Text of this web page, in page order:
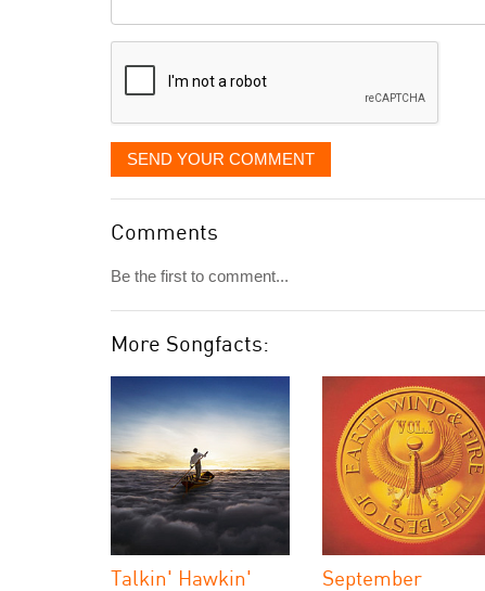
displayed
SEND YOUR COMMENT
Comments
Be the first to comment...
More Songfacts:
Talkin' Hawkin' September